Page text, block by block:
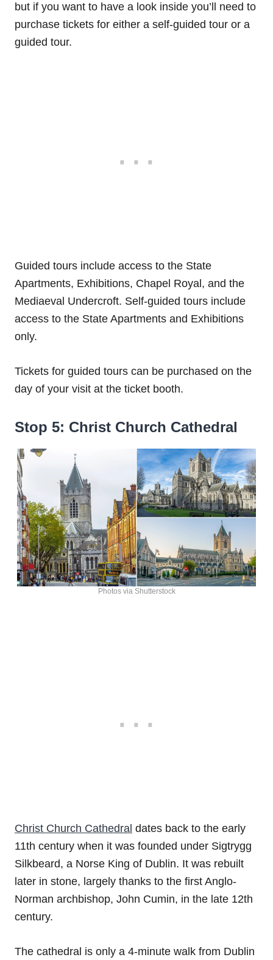
but if you want to have a look inside you’ll need to
purchase tickets for either a self-guided tour or a
guided tour.
Guided tours include access to the State
Apartments, Exhibitions, Chapel Royal, and the
Mediaeval Undercroft. Self-guided tours include
access to the State Apartments and Exhibitions
only.
Tickets for guided tours can be purchased on the
day of your visit at the ticket booth.
Stop 5: Christ Church Cathedral
Photos via Shutterstock
Christ Church Cathedral dates back to the early
11th century when it was founded under Sigtrygg
Silkbeard, a Norse King of Dublin. It was rebuilt
later in stone, largely thanks to the first Anglo-
Norman archbishop, John Cumin, in the late 12th
century.
The cathedral is only a 4-minute walk from Dublin